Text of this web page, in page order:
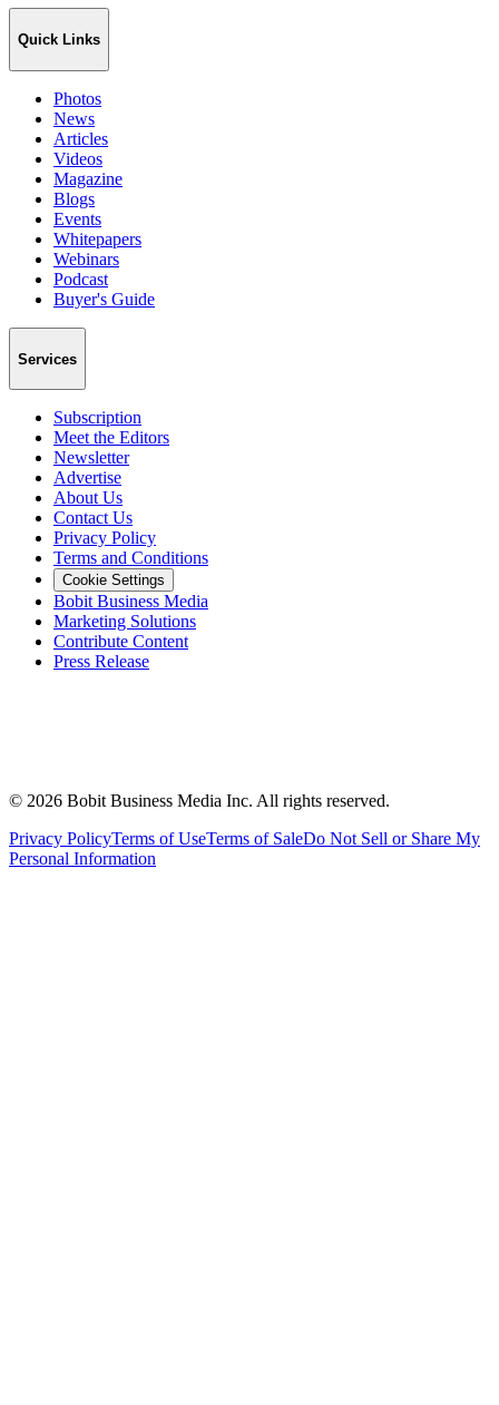
Quick Links
Photos
News
Articles
Videos
Magazine
Blogs
Events
Whitepapers
Webinars
Podcast
Buyer's Guide
Services
Subscription
Meet the Editors
Newsletter
Advertise
About Us
Contact Us
Privacy Policy
Terms and Conditions
Cookie Settings
Bobit Business Media
Marketing Solutions
Contribute Content
Press Release
© 2026 Bobit Business Media Inc. All rights reserved.
Privacy PolicyTerms of UseTerms of SaleDo Not Sell or Share My
Personal Information